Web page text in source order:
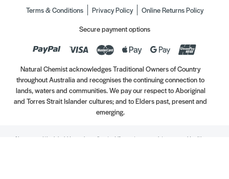
Terms & Conditions
Privacy Policy
Online Returns Policy
Secure payment options
Natural Chemist acknowledges Traditional Owners of Country
throughout Australia and recognises the continuing connection to
lands, waters and communities. We pay our respect to Aboriginal
and Torres Strait Islander cultures; and to Elders past, present and
emerging.
Always read the label. Use only as directed. If symptoms persist, see your Healthcare